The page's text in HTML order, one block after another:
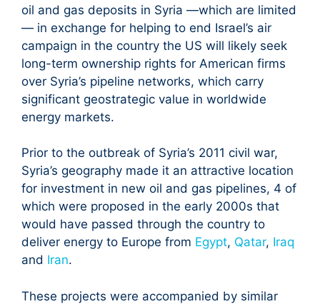
oil and gas deposits in Syria —which are limited
— in exchange for helping to end Israel’s air
campaign in the country the US will likely seek
long-term ownership rights for American firms
over Syria’s pipeline networks, which carry
significant geostrategic value in worldwide
energy markets.
Prior to the outbreak of Syria’s 2011 civil war,
Syria’s geography made it an attractive location
for investment in new oil and gas pipelines, 4 of
which were proposed in the early 2000s that
would have passed through the country to
deliver energy to Europe from Egypt, Qatar, Iraq
and Iran.
These projects were accompanied by similar